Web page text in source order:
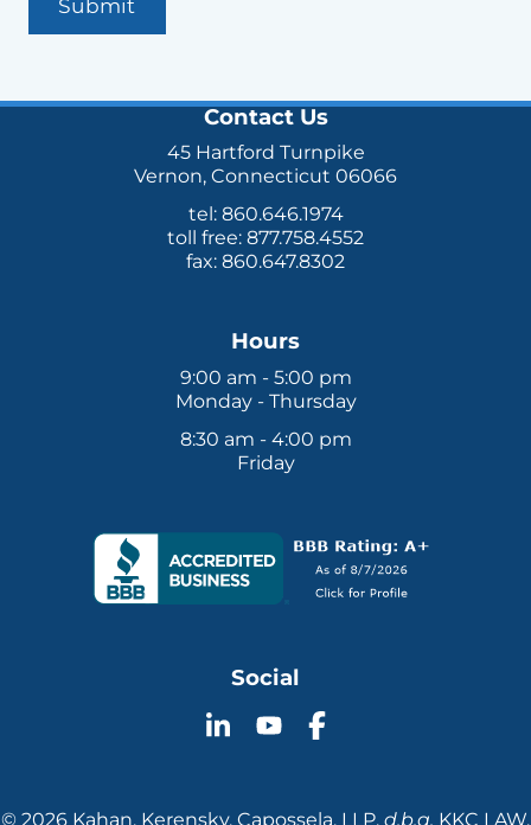
Submit
Contact Us
45 Hartford Turnpike
Vernon, Connecticut 06066
tel: 860.646.1974
toll free: 877.758.4552
fax: 860.647.8302
Hours
9:00 am - 5:00 pm
Monday - Thursday
8:30 am - 4:00 pm
Friday
Social
FollowFollowFollow
© 2026 Kahan, Kerensky, Capossela, LLP. d.b.a. KKC LAW.